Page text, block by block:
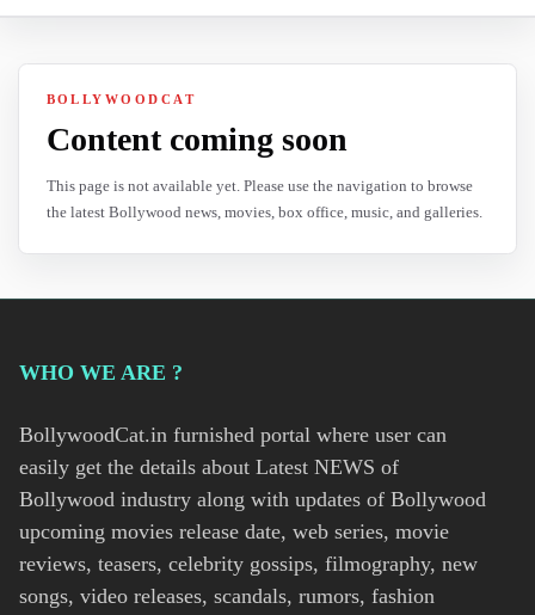
BOLLYWOODCAT
Content coming soon
This page is not available yet. Please use the navigation to browse
the latest Bollywood news, movies, box office, music, and galleries.
WHO WE ARE ?
BollywoodCat.in furnished portal where user can
easily get the details about Latest NEWS of
Bollywood industry along with updates of Bollywood
upcoming movies release date, web series, movie
reviews, teasers, celebrity gossips, filmography, new
songs, video releases, scandals, rumors, fashion